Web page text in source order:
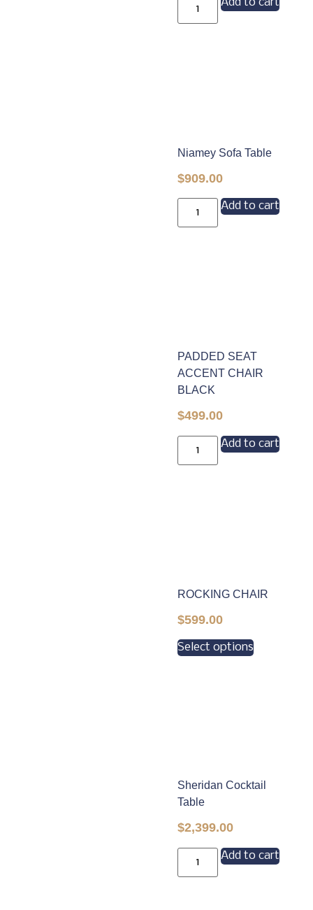
Niamey Sofa Table
$909.00
Add to cart
PADDED SEAT
ACCENT CHAIR
BLACK
$499.00
Add to cart
ROCKING CHAIR
$599.00
Select options
Sheridan Cocktail
Table
$2,399.00
Add to cart